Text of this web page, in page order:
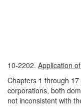
10-2202. Application
Chapters 1 through
corporations, both
not inconsistent with